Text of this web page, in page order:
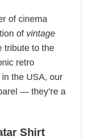
of cinema
of vintage
to the
retro
the USA, our
— they’re a
Shirt